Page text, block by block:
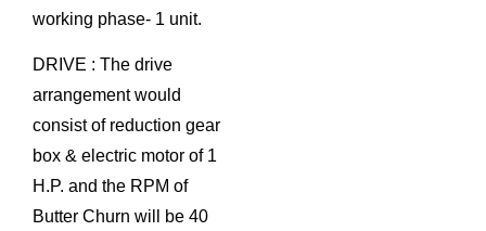
working phase- 1 unit.
DRIVE : The drive
arrangement would
consist of reduction gear
box & electric motor of 1
H.P. and the RPM of
Butter Churn will be 40